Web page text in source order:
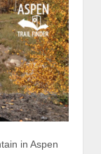
in Aspen